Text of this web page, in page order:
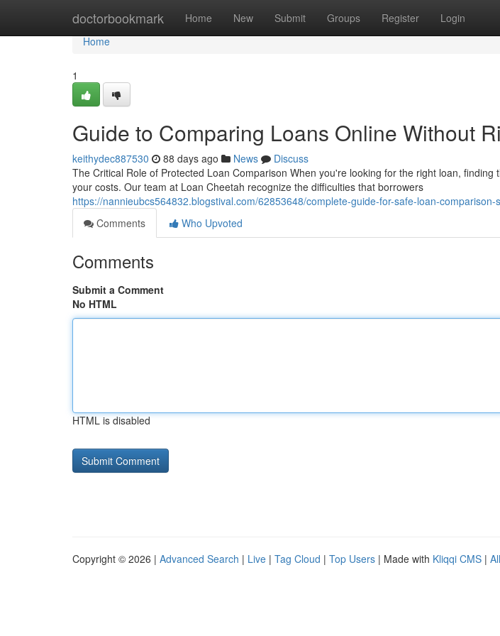
doctorbookmark Home New Submit Groups Register Login
Home
Home
1
Guide to Comparing Loans Online Without
keithydec887530 88 days ago News
Discuss
The Critical Role of Protected Loan Comparison When you're looking for the right loan, finding
your costs. Our team at Loan Cheetah recognize the difficulties that borrowers
https://nannieubcs564832.blogstival.com/62853648/complete-guide-for-safe-loan-comparison-
Comments
Who Upvoted
Comments
Submit a Comment
No HTML
HTML is disabled
Copyright © 2026 | Advanced Search | Live | Tag Cloud | Top Users | Made with Kliqqi CMS |